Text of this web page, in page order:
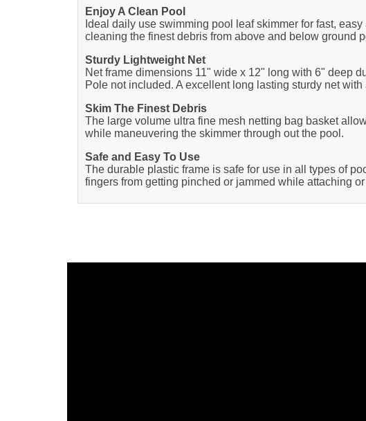
Enjoy A Clean Pool
Ideal daily use swimming pool leaf skimmer for fast,
cleaning the finest debris from above and below ground
Sturdy Lightweight Net
Net frame dimensions 11" wide x 12" long with 6" deep
Pole not included. A excellent long lasting sturdy net
Skim The Finest Debris
The large volume ultra fine mesh netting bag basket
while maneuvering the skimmer through out the pool.
Safe and Easy To Use
The durable plastic frame is safe for use in all types of
fingers from getting pinched or jammed while attaching